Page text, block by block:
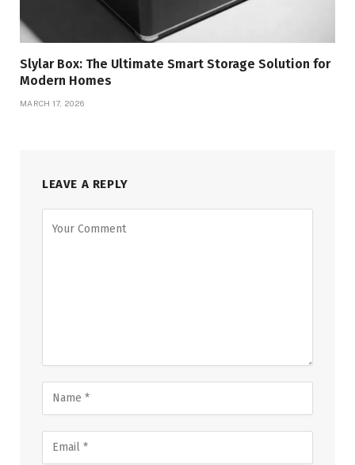
Slylar Box: The Ultimate Smart Storage Solution for
Modern Homes
MARCH 17, 2026
LEAVE A REPLY